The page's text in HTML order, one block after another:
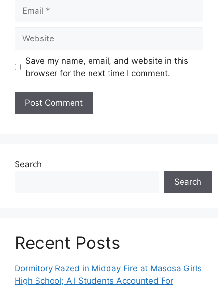
Save my name, email, and website in this
browser for the next time I comment.
Search
Search
Recent Posts
Dormitory Razed in Midday Fire at Masosa Girls
High School; All Students Accounted For